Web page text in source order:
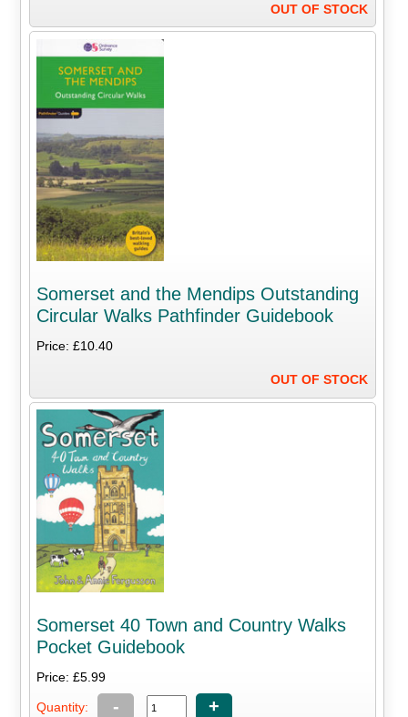
OUT OF STOCK
Somerset and the Mendips Outstanding
Circular Walks Pathfinder Guidebook
Price: £10.40
OUT OF STOCK
Somerset 40 Town and Country Walks
Pocket Guidebook
Price: £5.99
Quantity: - +